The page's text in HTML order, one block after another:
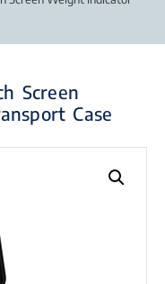
Screen
Case